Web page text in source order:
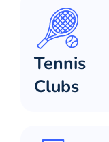
Tennis
Clubs